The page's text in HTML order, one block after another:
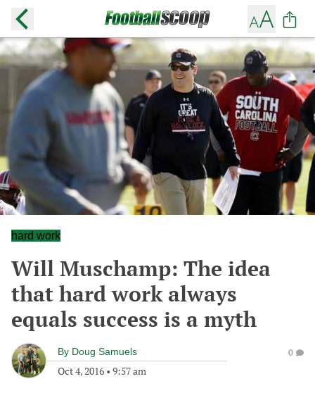
hard work
Will Muschamp: The idea
that hard work always
equals success is a myth
By Doug Samuels
Oct 4, 2016 • 9:57 am
0